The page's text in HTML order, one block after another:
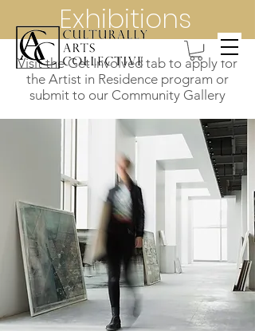
Exhibitions
Visit the Get Involved tab to apply for
the Artist in Residence program or
submit to our Community Gallery